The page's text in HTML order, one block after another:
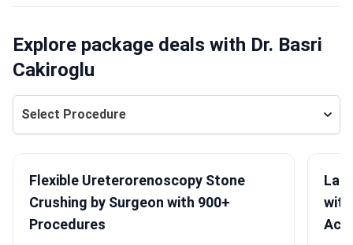
Explore package deals with Dr. Basri
Cakiroglu
Select Procedure
Flexible Ureterorenoscopy Stone
Crushing by Surgeon with 900+
Procedures